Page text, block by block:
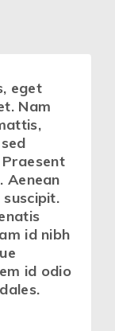
eget
Nam
Aenean
id nibh
id odio